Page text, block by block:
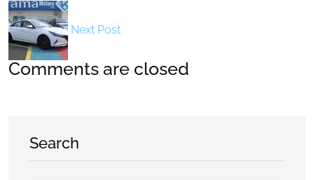
Next Post
Comments are closed
Search